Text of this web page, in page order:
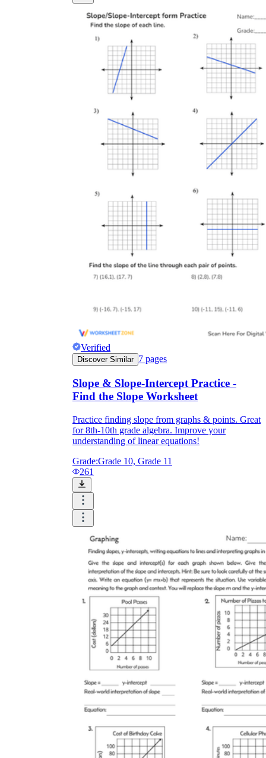
Verified
Discover Similar 7 pages
Slope & Slope-Intercept Practice -
Find the Slope Worksheet
Practice finding slope from graphs & points. Great
for 8th-10th grade algebra. Improve your
understanding of linear equations!
Grade:Grade 10, Grade 11
261